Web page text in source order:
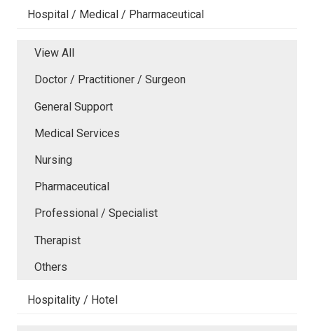
Hospital / Medical / Pharmaceutical
View All
Doctor / Practitioner / Surgeon
General Support
Medical Services
Nursing
Pharmaceutical
Professional / Specialist
Therapist
Others
Hospitality / Hotel